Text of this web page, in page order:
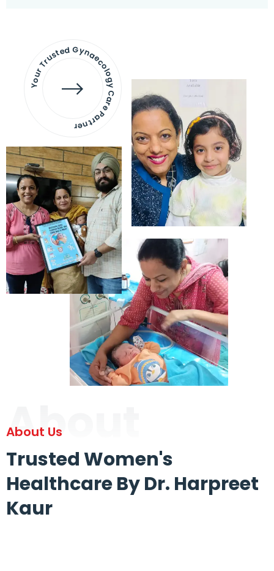
Your Trusted Gynaecology
Care Partner
About
About Us
Trusted Women's
Healthcare By Dr. Harpreet
Kaur